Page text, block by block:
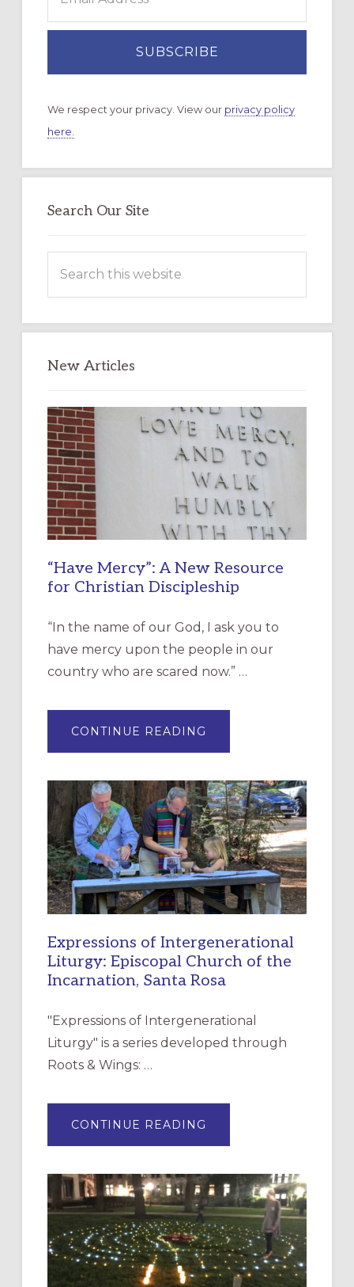
We respect your privacy. View our privacy policy
here.
Search Our Site
this
New Articles
“Have Mercy”: A New Resource
for Christian Discipleship
“In the name of our God, I ask you to
have mercy upon the people in our
country who are scared now.” …
CONTINUE READING
MERCY”:
RESOURCE
FOR
CHRISTIAN
DISCIPLESHIP
Expressions of Intergenerational
Liturgy: Episcopal Church of the
Incarnation, Santa Rosa
"Expressions of Intergenerational
Liturgy" is a series developed through
Roots & Wings: …
CONTINUE READING
OF
EPISCOPAL
CHURCH
OF
THE
INCARNATION,
SANTA
ROSA